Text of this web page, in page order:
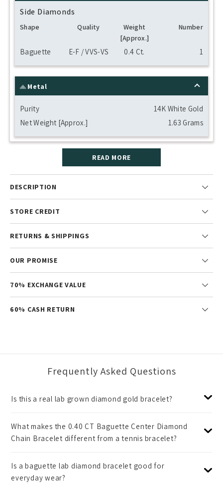
Side Diamonds
Shape Quality
Weight
[Approx.]
Number
Baguette E-F / VVS-VS 0.4 Ct. 1
Metal
Purity
14K White Gold
Net Weight [Approx.]
1.63 Grams
READ MORE
DESCRIPTION
STORE CREDIT
RETURNS & SHIPPINGS
OUR PROMISE
70% EXCHANGE VALUE
60% CASH RETURN
Frequently Asked Questions
Is this a real lab grown diamond gold bracelet?
What makes the 0.40 CT Baguette Center Diamond
Chain Bracelet different from a tennis bracelet?
Is a baguette lab diamond bracelet good for
everyday wear?